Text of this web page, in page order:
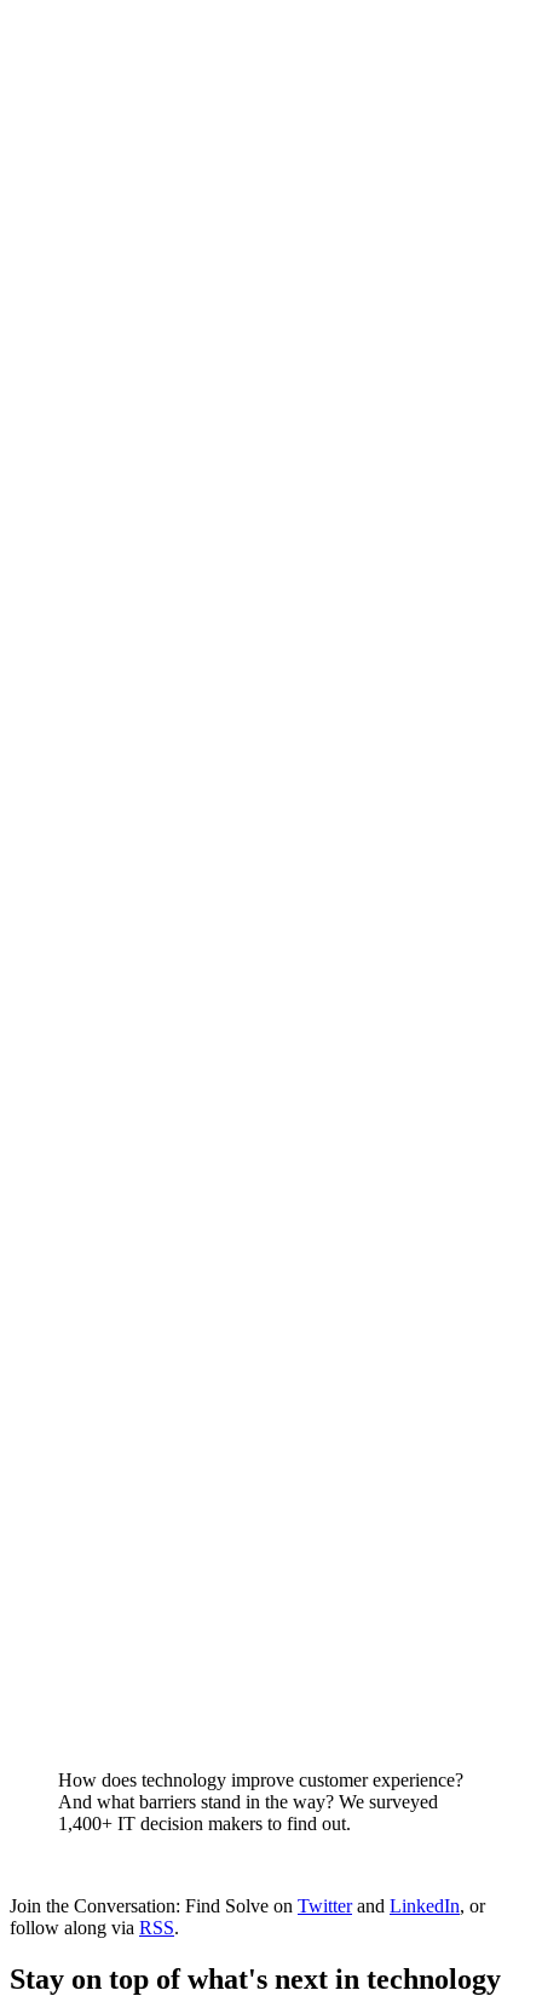
How does technology improve customer experience?
And what barriers stand in the way? We surveyed
1,400+ IT decision makers to find out.
Join the Conversation: Find Solve on Twitterand LinkedIn, or
follow along via RSS.
Stay on top of what's next in technology